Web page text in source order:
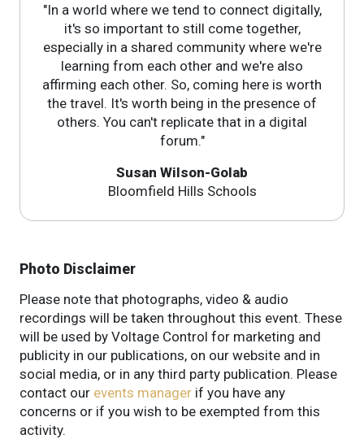
"In a world where we tend to connect digitally,
it's so important to still come together,
especially in a shared community where we're
learning from each other and we're also
affirming each other. So, coming here is worth
the travel. It's worth being in the presence of
others. You can't replicate that in a digital
forum."
Susan Wilson-Golab
Bloomfield Hills Schools
Photo Disclaimer
Please note that photographs, video & audio
recordings will be taken throughout this event. These
will be used by Voltage Control for marketing and
publicity in our publications, on our website and in
social media, or in any third party publication. Please
contact our events manager if you have any
concerns or if you wish to be exempted from this
activity.